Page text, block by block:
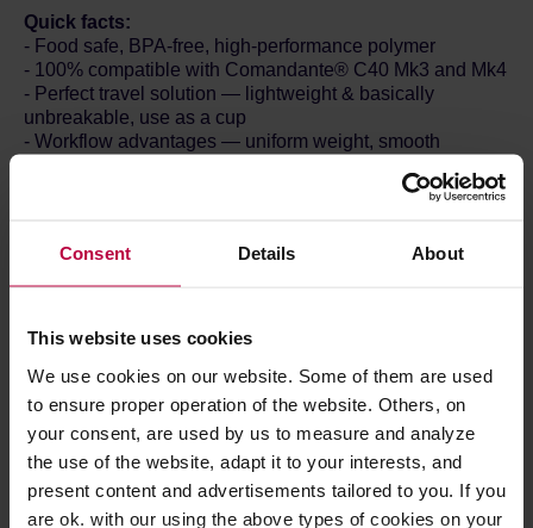
Consent Details About
This website uses cookies
We use cookies on our website. Some of them are used
to ensure proper operation of the website. Others, on
your consent, are used by us to measure and analyze
the use of the website, adapt it to your interests, and
present content and advertisements tailored to you. If you
are ok. with our using the above types of cookies on your
Quick facts:
- Food safe, BPA-free, high-performance polymer
- 100% compatible with Comandante® C40 Mk3 and Mk4
- Perfect travel solution — lightweight & basically
unbreakable, use as a cup
- Workflow advantages — uniform weight, smooth
- Multiple colours available - choose your style!
Contents:
- Polymer Bean Jar & Lid
Lightweight and basically unbreakable, the Polymer Bean
your beans, to hold your ground coffee, or even to drink
your freshly brewed coffee from — its thick walls insulate
the heat, keeping your coffee warmer for longer and your
fingers safe.
The new design offers some great workflow advantages
too. All Polymer Bean Jars are totally uniform in weight —
ideal for pre-weighing multiple doses of coffee at home, at